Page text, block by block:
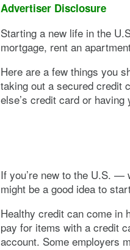
Advertiser Disclosure
Starting a new life in the
mortgage, rent an
Here are a few things you
taking out a secured credit
else’s credit card or
If you’re new to the U.S. —
might be a good idea to
Healthy credit can come in
pay for items with a credit
account. Some employers